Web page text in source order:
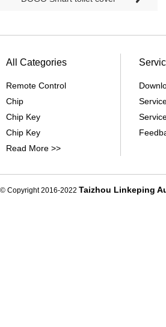
All Categories
Remote Control
Chip
Chip Key
Chip Key
Read More >>
© Copyright 2016-2022 Taizhou Linkeping